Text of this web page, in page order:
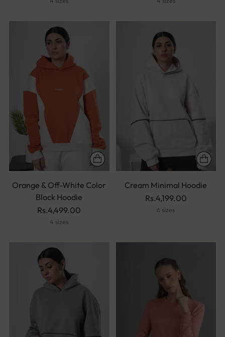
Orange & Off-White Color
Block Hoodie
Rs.4,499.00
4 sizes
Cream Minimal Hoodie
Rs.4,199.00
6 sizes